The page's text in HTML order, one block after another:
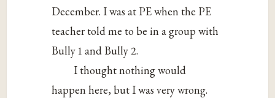
December. I was at PE when the PE
teacher told me to be in a group with
Bully 1 and Bully 2.
I thought nothing would
happen here, but I was very wrong.